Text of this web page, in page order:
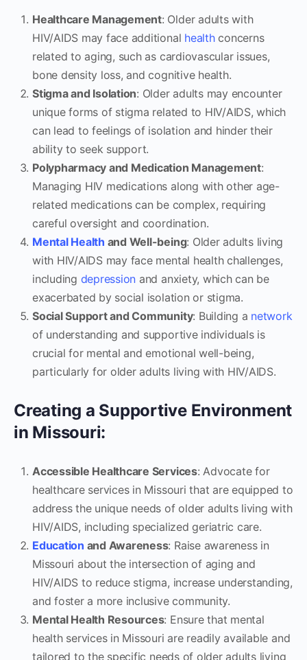
Healthcare Management: Older adults with
HIV/AIDS may face additional healthconcerns
related to aging, such as cardiovascular issues,
bone density loss, and cognitive health.
Stigma and Isolation: Older adults may encounter
unique forms of stigma related to HIV/AIDS, which
can lead to feelings of isolation and hinder their
ability to seek support.
Polypharmacy and Medication Management:
Managing HIV medications along with other age-
related medications can be complex, requiring
careful oversight and coordination.
Mental Health and Well-being: Older adults living
with HIV/AIDS may face mental health challenges,
including depression and anxiety, which can be
exacerbated by social isolation or stigma.
Social Support and Community: Building a network
of understanding and supportive individuals is
crucial for mental and emotional well-being,
particularly for older adults living with HIV/AIDS.
Creating a Supportive Environment
in Missouri:
Accessible Healthcare Services: Advocate for
healthcare services in Missouri that are equipped to
address the unique needs of older adults living with
HIV/AIDS, including specialized geriatric care.
Education and Awareness: Raise awareness in
Missouri about the intersection of aging and
HIV/AIDS to reduce stigma, increase understanding,
and foster a more inclusive community.
Mental Health Resources: Ensure that mental
health services in Missouri are readily available and
tailored to the specific needs of older adults living